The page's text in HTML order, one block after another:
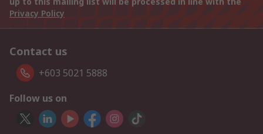
Privacy Policy
Contact us
+603 5021 5888
Follow us on